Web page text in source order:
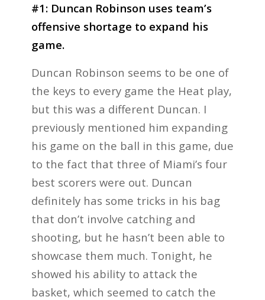
#1: Duncan Robinson uses team’s
offensive shortage to expand his
game.
Duncan Robinson seems to be one of
the keys to every game the Heat play,
but this was a different Duncan. I
previously mentioned him expanding
his game on the ball in this game, due
to the fact that three of Miami’s four
best scorers were out. Duncan
definitely has some tricks in his bag
that don’t involve catching and
shooting, but he hasn’t been able to
showcase them much. Tonight, he
showed his ability to attack the
basket, which seemed to catch the